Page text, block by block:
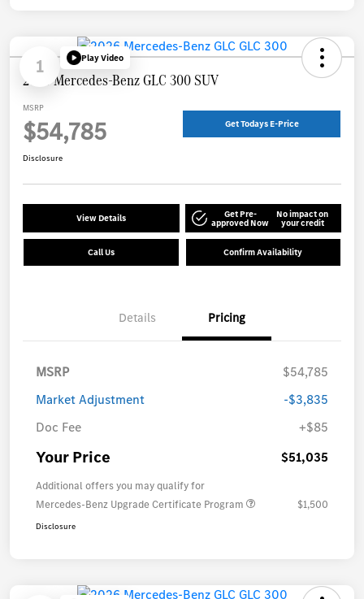
1 Play Video
2026 Mercedes-Benz GLC 300 SUV
MSRP
$54,785 Get Todays E-Price
Disclosure
View Details Get Pre-
approved Now
No impact on
your credit
Call Us Confirm Availability
Details Pricing
MSRP
$54,785
Market Adjustment
-$3,835
Doc Fee
+$85
Your Price $51,035
Additional offers you may qualify for
Mercedes-Benz Upgrade Certificate Program
$1,500
Disclosure